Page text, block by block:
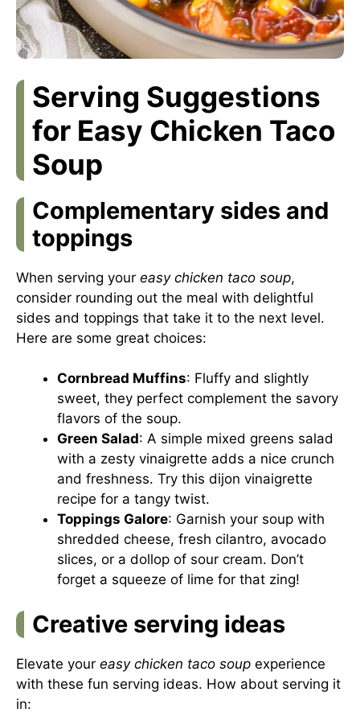
Serving Suggestions
for Easy Chicken Taco
Soup
Complementary sides and
toppings
When serving your easy chicken taco soup,
consider rounding out the meal with delightful
sides and toppings that take it to the next level.
Here are some great choices:
Cornbread Muffins: Fluffy and slightly
sweet, they perfect complement the savory
flavors of the soup.
Green Salad: A simple mixed greens salad
with a zesty vinaigrette adds a nice crunch
and freshness. Try this dijon vinaigrette
recipe for a tangy twist.
Toppings Galore: Garnish your soup with
shredded cheese, fresh cilantro, avocado
slices, or a dollop of sour cream. Don’t
forget a squeeze of lime for that zing!
Creative serving ideas
Elevate your easy chicken taco soup experience
with these fun serving ideas. How about serving it
in: